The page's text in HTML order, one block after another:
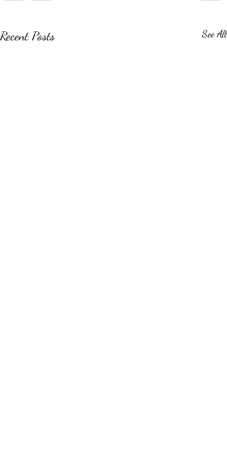
Recent Posts See All